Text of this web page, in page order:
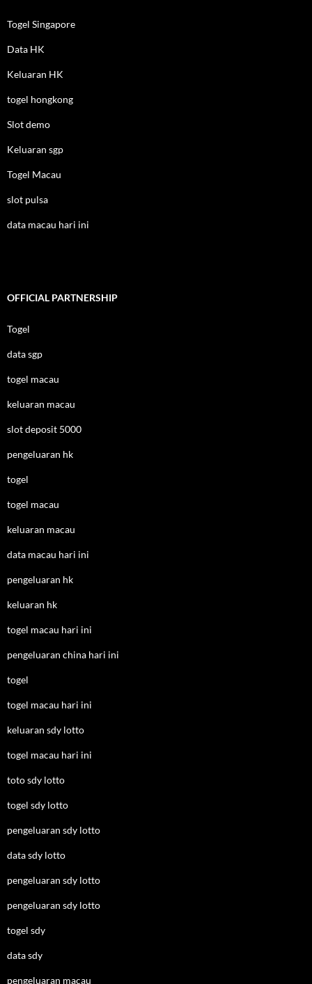
Togel Singapore
Data HK
Keluaran HK
togel hongkong
Slot demo
Keluaran sgp
Togel Macau
slot pulsa
data macau hari ini
OFFICIAL PARTNERSHIP
Togel
data sgp
togel macau
keluaran macau
slot deposit 5000
pengeluaran hk
togel
togel macau
keluaran macau
data macau hari ini
pengeluaran hk
keluaran hk
togel macau hari ini
pengeluaran china hari ini
togel
togel macau hari ini
keluaran sdy lotto
togel macau hari ini
toto sdy lotto
togel sdy lotto
pengeluaran sdy lotto
data sdy lotto
pengeluaran sdy lotto
pengeluaran sdy lotto
togel sdy
data sdy
pengeluaran macau